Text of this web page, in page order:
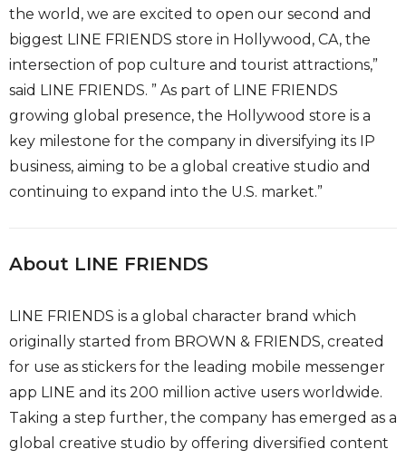
the world, we are excited to open our second and
biggest LINE FRIENDS store in Hollywood, CA, the
intersection of pop culture and tourist attractions,”
said LINE FRIENDS. ” As part of LINE FRIENDS
growing global presence, the Hollywood store is a
key milestone for the company in diversifying its IP
business, aiming to be a global creative studio and
continuing to expand into the U.S. market.”
About LINE FRIENDS
LINE FRIENDS is a global character brand which
originally started from BROWN & FRIENDS, created
for use as stickers for the leading mobile messenger
app LINE and its 200 million active users worldwide.
Taking a step further, the company has emerged as a
global creative studio by offering diversified content